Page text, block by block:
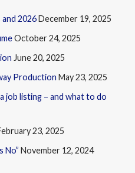
2026December 19, 2025
October 24, 2025
June 20, 2025
Production May 23, 2025
job listing – and what to do
23, 2025
No” November 12, 2024